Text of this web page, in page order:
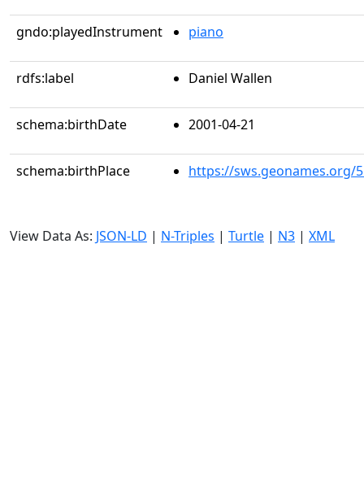
gndo:playedInstrument piano
rdfs:label Daniel Wallen
schema:birthDate 2001-04-21
schema:birthPlace https://sws.geonames.org/
View Data As: JSON-LD | N-Triples | Turtle | N3 | XML